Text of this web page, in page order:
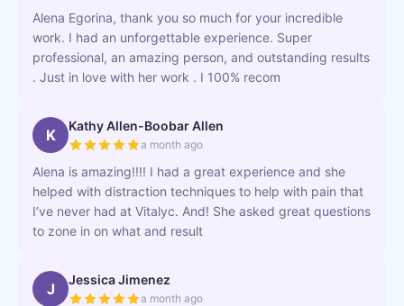
Alena Egorina, thank you so much for your incredible
work. I had an unforgettable experience. Super
professional, an amazing person, and outstanding results
. Just in love with her work . I 100% recom
K Kathy Allen-Boobar Allen
a month ago
Alena is amazing!!!! I had a great experience and she
helped with distraction techniques to help with pain that
I’ve never had at Vitalyc. And! She asked great questions
to zone in on what and result
J Jessica Jimenez
a month ago